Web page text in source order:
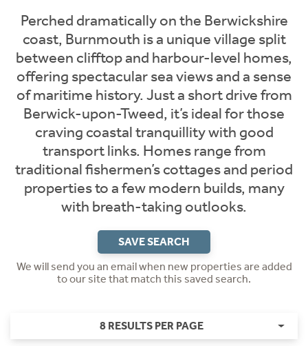
Perched dramatically on the Berwickshire
coast, Burnmouth is a unique village split
between clifftop and harbour-level homes,
offering spectacular sea views and a sense
of maritime history. Just a short drive from
Berwick-upon-Tweed, it’s ideal for those
craving coastal tranquillity with good
transport links. Homes range from
traditional fishermen’s cottages and period
properties to a few modern builds, many
with breath-taking outlooks.
SAVE SEARCH
We will send you an email when new properties are added
to our site that match this saved search.
8 RESULTS PER PAGE